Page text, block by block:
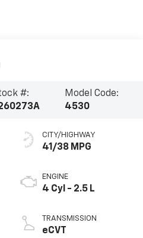
#:
Model Code:
4530
CITY/HIGHWAY
41/38 MPG
ENGINE
4 Cyl - 2.5 L
TRANSMISSION
eCVT